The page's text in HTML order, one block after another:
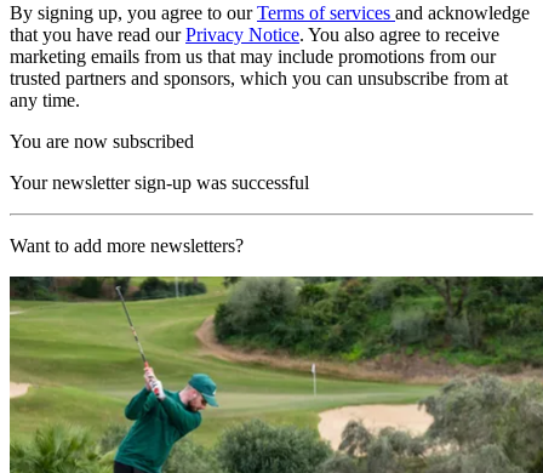
By signing up, you agree to ourTerms of services and acknowledge
that you have read ourPrivacy Notice. You also agree to receive
marketing emails from us that may include promotions from our
trusted partners and sponsors, which you can unsubscribe from at
any time.
You are now subscribed
Your newsletter sign-up was successful
Want to add more newsletters?